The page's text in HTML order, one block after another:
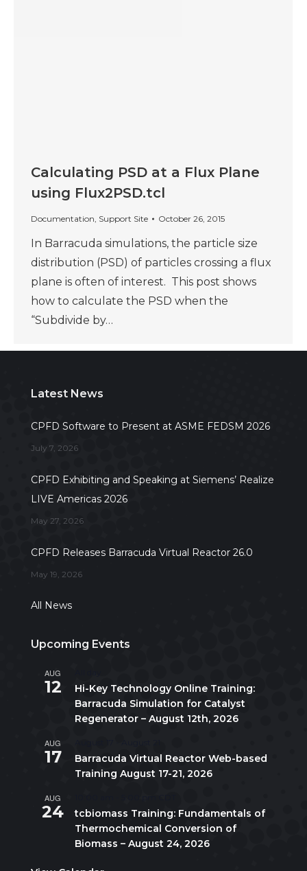
Calculating PSD at a Flux Plane
using Flux2PSD.tcl
Documentation, Support Site October 26, 2015
In Barracuda simulations, the particle size
distribution (PSD) of particles crossing a flux
plane is often of interest. This post shows
how to calculate the PSD when the
“Subdivide by…
Latest News
CPFD Software to Present at ASME FEDSM 2026
July 7, 2026
CPFD Exhibiting and Speaking at Siemens’ Realize
LIVE Americas 2026
May 27, 2026
CPFD Releases Barracuda Virtual Reactor 26.0
May 19, 2026
All News
Upcoming Events
AUG
12
Hi-Key Technology Online Training:
Barracuda Simulation for Catalyst
Regenerator – August 12th, 2026
AUG
17
Barracuda Virtual Reactor Web-based
Training August 17-21, 2026
AUG
24
tcbiomass Training: Fundamentals of
Thermochemical Conversion of
Biomass – August 24, 2026